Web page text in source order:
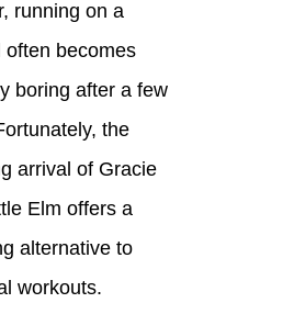
running on a
often becomes
boring after a few
the
arrival of Gracie
Elm offers a
alternative to
workouts.